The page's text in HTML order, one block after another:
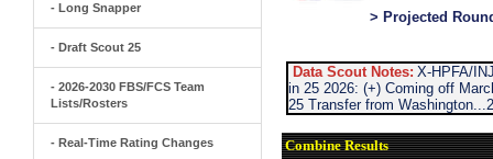
- Long Snapper
- Draft Scout 25
- 2026-2030 FBS/FCS Team
Lists/Rosters
- Real-Time Rating Changes
> Projected
Data Scout Notes: X-HPFA/
in 25 2026: (+) Coming off
25 Transfer from
Combine Results